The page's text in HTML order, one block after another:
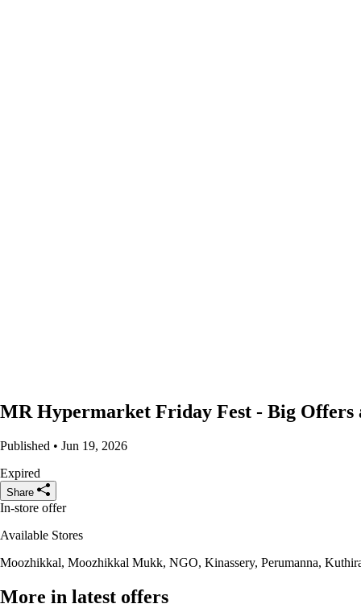
MR Hypermarket Friday Fest - Big Offers
Published • Jun 19, 2026
Expired
Share
In-store offer
Available Stores
Moozhikkal, Moozhikkal Mukk, NGO, Kinassery, Perumanna,
More in latest offers